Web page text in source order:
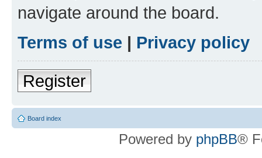
navigate around the board.
Terms of use | Privacy policy
Register
Board index
Powered by phpBB®